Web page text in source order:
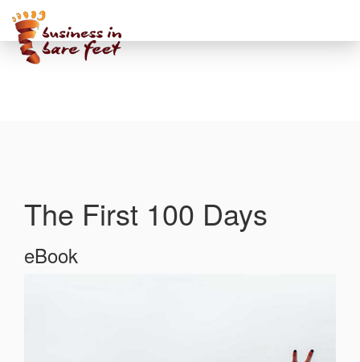
The First 100 Days
eBook